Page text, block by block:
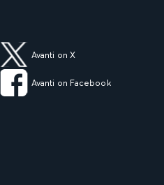
Avanti on X
Avanti on Facebook